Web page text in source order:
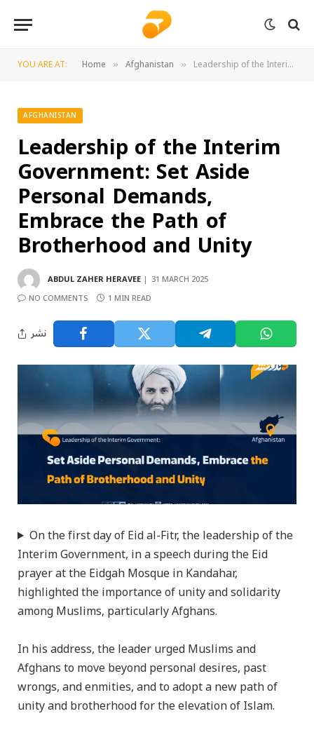
YOU ARE AT: Home » Afghanistan » Leadership of the Interim Government: Set Aside Personal Demands, Embrace the Path of Brotherhood and Unity
AFGHANISTAN
Leadership of the Interim
Government: Set Aside
Personal Demands,
Embrace the Path of
Brotherhood and Unity
ABDUL ZAHER HERAVEE
31 MARCH 2025
NO COMMENTS
1 MIN READ
نشر
On the first day of Eid al-Fitr, the leadership of the
Interim Government, in a speech during the Eid
prayer at the Eidgah Mosque in Kandahar,
highlighted the importance of unity and solidarity
among Muslims, particularly Afghans.
In his address, the leader urged Muslims and
Afghans to move beyond personal desires, past
wrongs, and enmities, and to adopt a new path of
unity and brotherhood for the elevation of Islam.